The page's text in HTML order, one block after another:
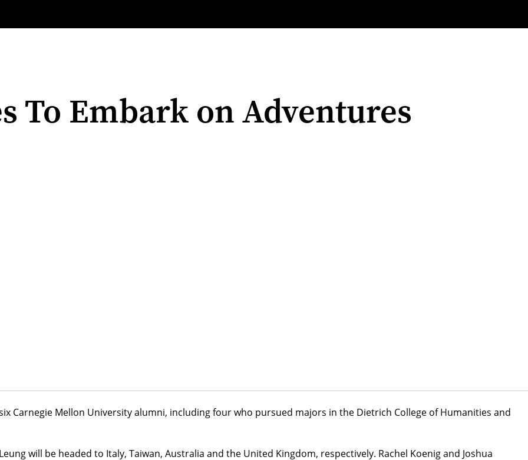
To Embark on Adventures
Carnegie Mellon University alumni, including four who pursued majors in the Dietrich College of Humanities and
will be headed to Italy, Taiwan, Australia and the United Kingdom, respectively. Rachel Koenig and Joshua